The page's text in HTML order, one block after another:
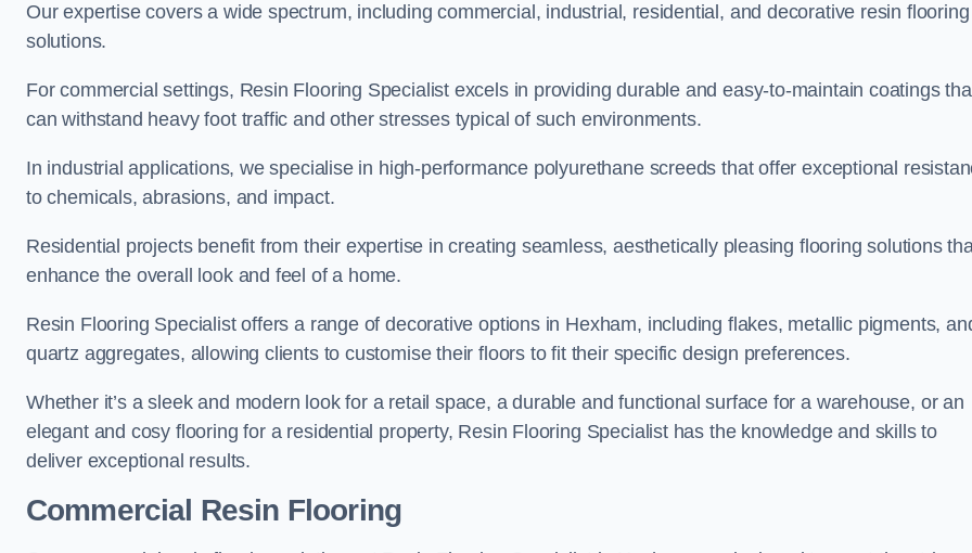
Our expertise covers a wide spectrum, including commercial, industrial, residential, and decorative resin flooring
solutions.
For commercial settings, Resin Flooring Specialist excels in providing durable and easy-to-maintain coatings
can withstand heavy foot traffic and other stresses typical of such environments.
In industrial applications, we specialise in high-performance polyurethane screeds that offer exceptional
to chemicals, abrasions, and impact.
Residential projects benefit from their expertise in creating seamless, aesthetically pleasing flooring solutions
enhance the overall look and feel of a home.
Resin Flooring Specialist offers a range of decorative options in Hexham, including flakes, metallic pigments,
quartz aggregates, allowing clients to customise their floors to fit their specific design preferences.
Whether it’s a sleek and modern look for a retail space, a durable and functional surface for a warehouse, or an
elegant and cosy flooring for a residential property, Resin Flooring Specialist has the knowledge and skills to
deliver exceptional results.
Commercial Resin Flooring